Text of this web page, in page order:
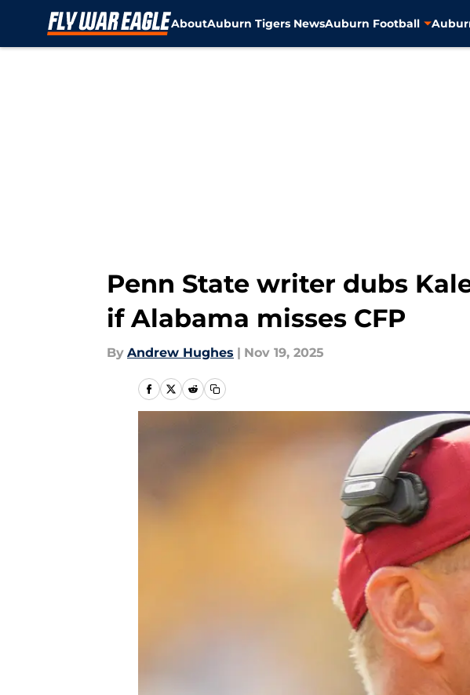
AboutAuburn Tigers NewsAuburn Football
Penn State writer dubs
if Alabama misses CFP
By Andrew Hughes | Nov 19, 2025